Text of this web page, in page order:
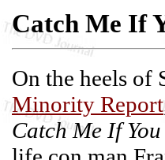
Catch Me If
On the heels of
Minority Report
Catch Me If